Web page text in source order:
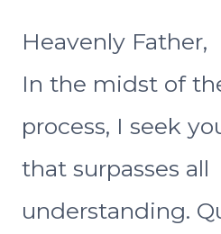
Heavenly Father,
In the midst of
process, I seek
that surpasses all
understanding.